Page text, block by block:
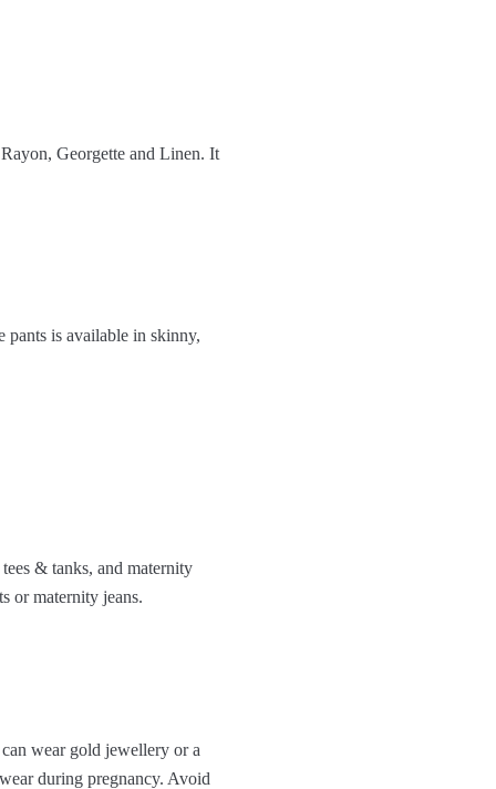
Georgette and Linen. It
is available in skinny,
& tanks, and maternity
or maternity jeans.
wear gold jewellery or a
during pregnancy. Avoid